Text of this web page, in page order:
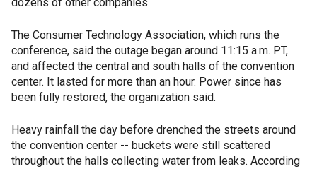
The Consumer Technology Association, which runs the
conference, said the outage began around 11:15 a.m. PT,
and affected the central and south halls of the convention
center. It lasted for more than an hour. Power since has
been fully restored, the organization said.
Heavy rainfall the day before drenched the streets around
the convention center -- buckets were still scattered
throughout the halls collecting water from leaks. According